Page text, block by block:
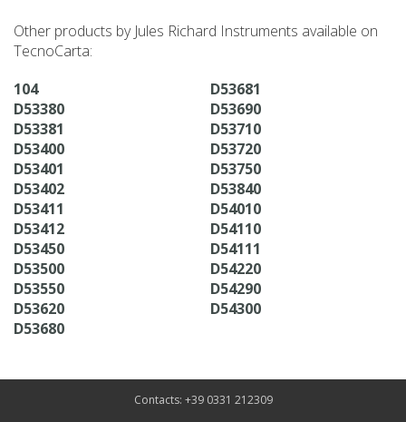
Other products by Jules Richard Instruments available on
TecnoCarta:
104
D53380
D53381
D53400
D53401
D53402
D53411
D53412
D53450
D53500
D53550
D53620
D53680
D53681
D53690
D53710
D53720
D53750
D53840
D54010
D54110
D54111
D54220
D54290
D54300
Contacts: +39 0331 212309